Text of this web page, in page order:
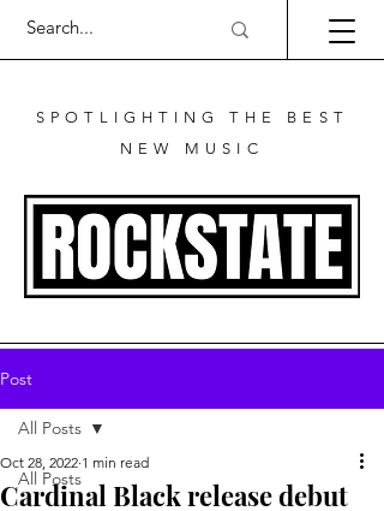
SPOTLIGHTING THE BEST
NEW MUSIC
Post
All Posts
All Posts
Cardinal Black release debut
Oct 28, 2022 1 min read